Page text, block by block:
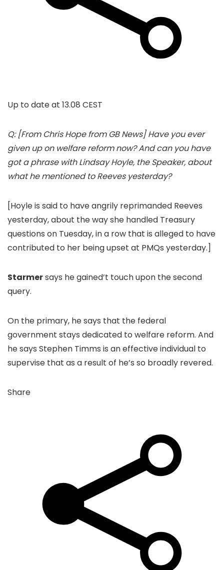
Up to date at 13.08 CEST
Q: [From Chris Hope from GB News] Have you ever
given up on welfare reform now? And can you have
got a phrase with Lindsay Hoyle, the Speaker, about
what he mentioned to Reeves yesterday?
[Hoyle is said to have angrily reprimanded Reeves
yesterday, about the way she handled Treasury
questions on Tuesday, in a row that is alleged to have
contributed to her being upset at PMQs yesterday.]
Starmersays he gained’t touch upon the second
query.
On the primary, he says that the federal
government stays dedicated to welfare reform. And
he says Stephen Timms is an effective individual to
supervise that as a result of he’s so broadly revered.
Share